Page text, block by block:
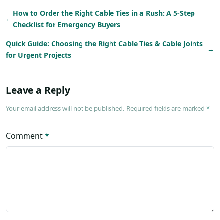
←
How to Order the Right Cable Ties in a Rush: A 5-Step
Checklist for Emergency Buyers
Quick Guide: Choosing the Right Cable Ties & Cable Joints
for Urgent Projects
→
Leave a Reply
Your email address will not be published. Required fields are marked *
Comment*